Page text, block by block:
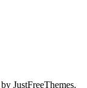
by JustFreeThemes.